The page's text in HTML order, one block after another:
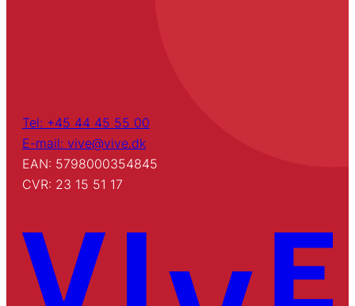
Tel: +45 44 45 55 00
E-mail: vive@vive.dk
EAN: 5798000354845
CVR: 23 15 51 17